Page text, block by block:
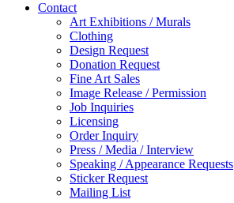
Contact
Art Exhibitions / Murals
Clothing
Design Request
Donation Request
Fine Art Sales
Image Release / Permission
Job Inquiries
Licensing
Order Inquiry
Press / Media / Interview
Speaking / Appearance Requests
Sticker Request
Mailing List